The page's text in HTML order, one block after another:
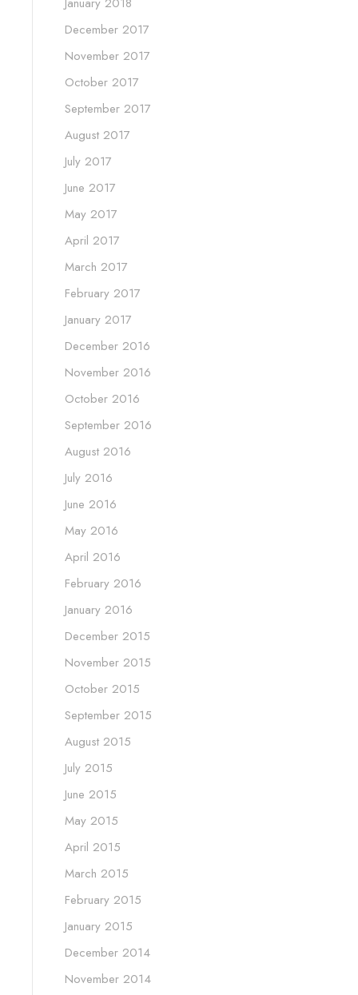
December 2017
November 2017
October 2017
September 2017
August 2017
July 2017
June 2017
May 2017
April 2017
March 2017
February 2017
January 2017
December 2016
November 2016
October 2016
September 2016
August 2016
July 2016
June 2016
May 2016
April 2016
February 2016
January 2016
December 2015
November 2015
October 2015
September 2015
August 2015
July 2015
June 2015
May 2015
April 2015
March 2015
February 2015
January 2015
December 2014
November 2014